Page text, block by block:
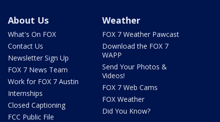
About Us
What's On FOX
Contact Us
Newsletter Sign Up
FOX 7 News Team
Work for FOX 7 Austin
Internships
Closed Captioning
FCC Public File
Weather
FOX 7 Weather Pawcast
Download the FOX 7
WAPP
Send Your Photos &
Videos!
FOX 7 Web Cams
FOX Weather
Did You Know?